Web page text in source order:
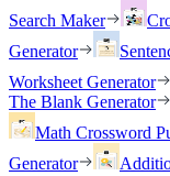
Search Maker
Generator
Worksheet Generator
The Blank Generator
Math Crossword
Generator